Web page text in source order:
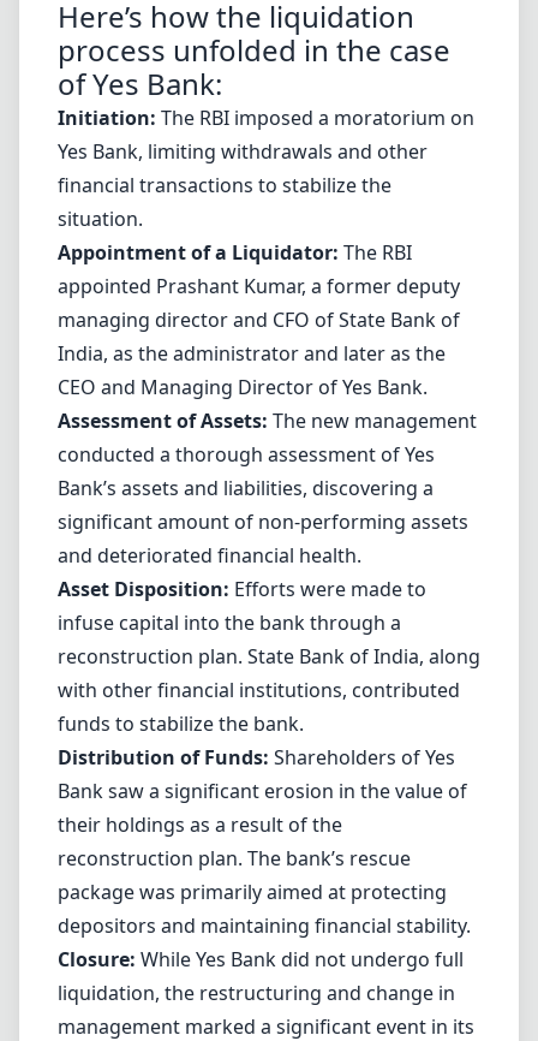
Here’s how the liquidation
process unfolded in the case
of Yes Bank:
Initiation: The RBI imposed a moratorium on
Yes Bank, limiting withdrawals and other
financial transactions to stabilize the
situation.
Appointment of a Liquidator: The RBI
appointed Prashant Kumar, a former deputy
managing director and CFO of State Bank of
India, as the administrator and later as the
CEO and Managing Director of Yes Bank.
Assessment of Assets: The new management
conducted a thorough assessment of Yes
Bank’s assets and liabilities, discovering a
significant amount of non-performing assets
and deteriorated financial health.
Asset Disposition: Efforts were made to
infuse capital into the bank through a
reconstruction plan. State Bank of India, along
with other financial institutions, contributed
funds to stabilize the bank.
Distribution of Funds: Shareholders of Yes
Bank saw a significant erosion in the value of
their holdings as a result of the
reconstruction plan. The bank’s rescue
package was primarily aimed at protecting
depositors and maintaining financial stability.
Closure: While Yes Bank did not undergo full
liquidation, the restructuring and change in
management marked a significant event in its